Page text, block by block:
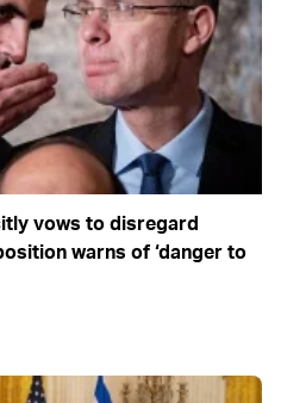
vows to disregard
warns of ‘danger to